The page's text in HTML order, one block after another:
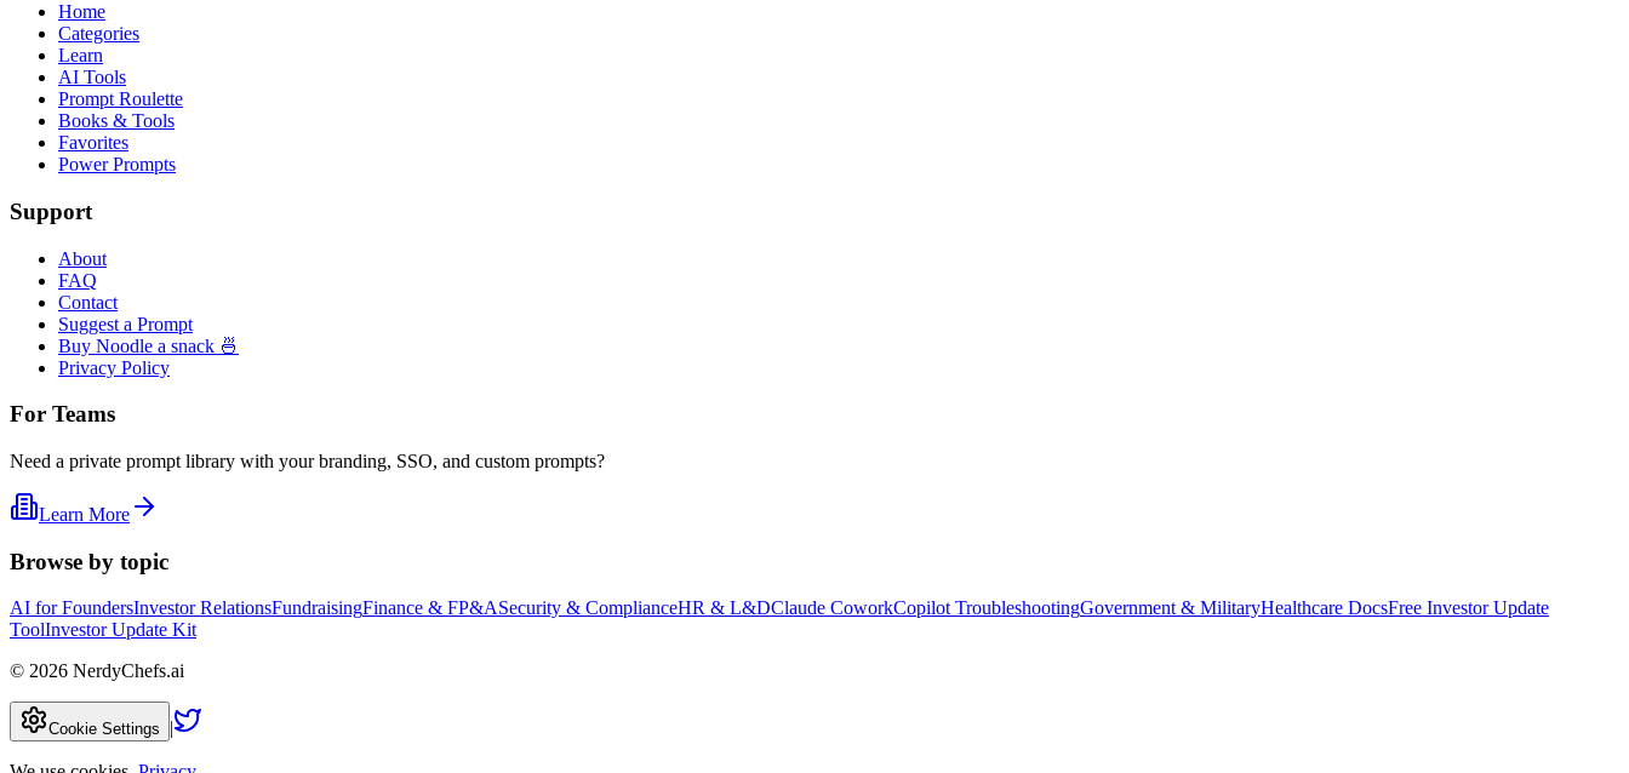
Home
Categories
Learn
AI Tools
Prompt Roulette
Books & Tools
Favorites
Power Prompts
Support
About
FAQ
Contact
Suggest a Prompt
Buy Noodle a snack 🍜
Privacy Policy
For Teams
Need a private prompt library with your branding, SSO, and custom prompts?
Learn More
Browse by topic
AI for FoundersInvestor RelationsFundraisingFinance & FP&ASecurity & ComplianceHR & L&DClaude CoworkCopilot TroubleshootingGovernment & MilitaryHealthcare DocsFree Investor Update
ToolInvestor Update Kit
© 2026 NerdyChefs.ai
Cookie Settings |